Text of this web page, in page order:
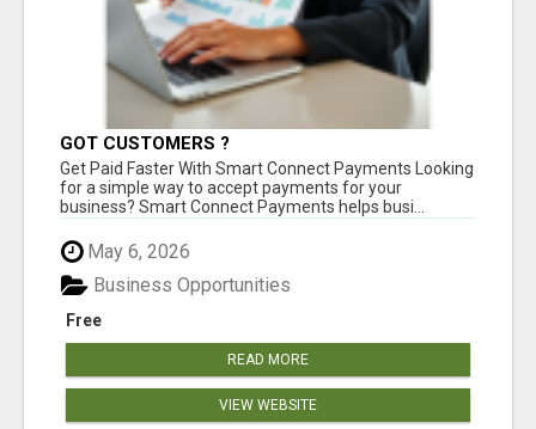
GOT CUSTOMERS ?
Get Paid Faster With Smart Connect Payments Looking
for a simple way to accept payments for your
business? Smart Connect Payments helps busi...
May 6, 2026
Free
Business Opportunities
READ MORE
VIEW WEBSITE